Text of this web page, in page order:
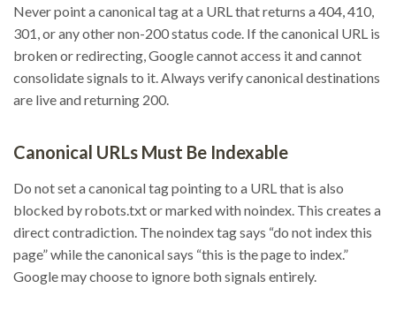
Never point a canonical tag at a URL that returns a 404, 410,
301, or any other non-200 status code. If the canonical URL is
broken or redirecting, Google cannot access it and cannot
consolidate signals to it. Always verify canonical destinations
are live and returning 200.
Canonical URLs Must Be Indexable
Do not set a canonical tag pointing to a URL that is also
blocked by robots.txt or marked with noindex. This creates a
direct contradiction. The noindex tag says “do not index this
page” while the canonical says “this is the page to index.”
Google may choose to ignore both signals entirely.